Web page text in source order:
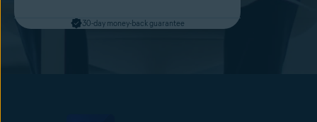
30-day money-back guarantee